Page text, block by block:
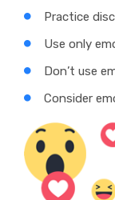
Practice
Use only
Don’t use
Consider